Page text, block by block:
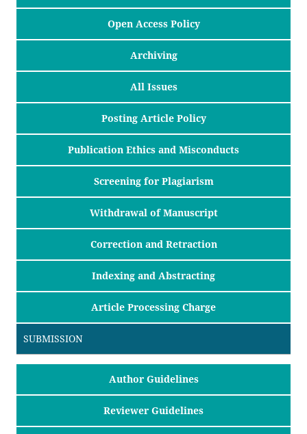
Open Access Policy
Archiving
All Issues
Posting Article Policy
Publication Ethics and Misconducts
Screening for Plagiarism
Withdrawal of Manuscript
Correction and Retraction
Indexing and Abstracting
Article Processing Charge
SUBMISSION
Author Guidelines
Reviewer Guidelines